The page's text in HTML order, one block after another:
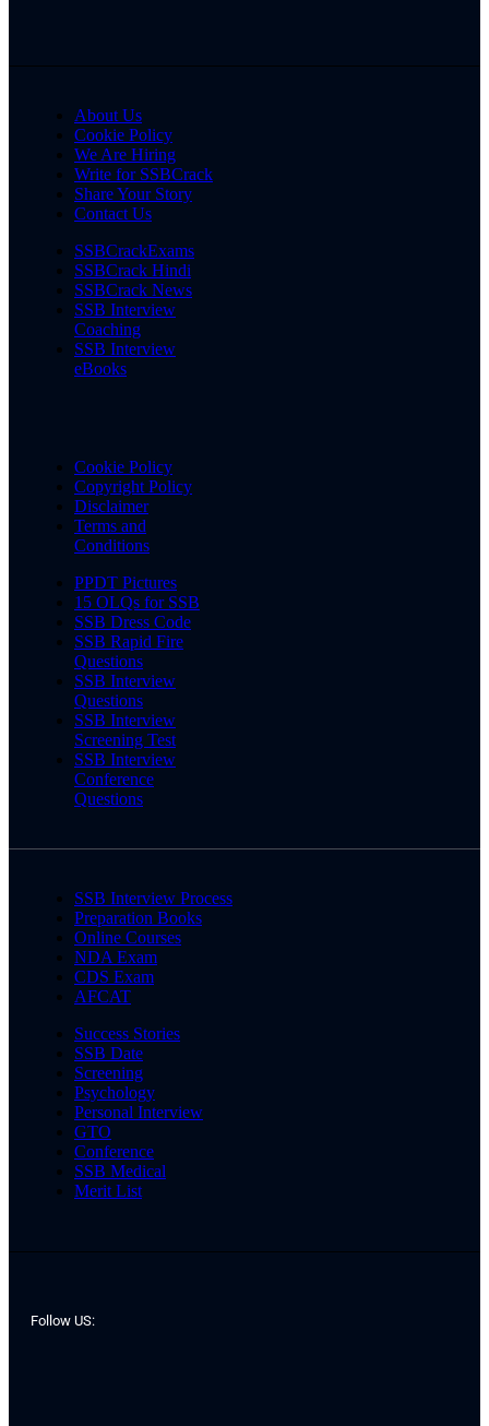
About Us
Cookie Policy
We Are Hiring
Write for SSBCrack
Share Your Story
Contact Us
SSBCrackExams
SSBCrack Hindi
SSBCrack News
SSB Interview
Coaching
SSB Interview
eBooks
Cookie Policy
Copyright Policy
Disclaimer
Terms and
Conditions
PPDT Pictures
15 OLQs for SSB
SSB Dress Code
SSB Rapid Fire
Questions
SSB Interview
Questions
SSB Interview
Screening Test
SSB Interview
Conference
Questions
SSB Interview Process
Preparation Books
Online Courses
NDA Exam
CDS Exam
AFCAT
Success Stories
SSB Date
Screening
Psychology
Personal Interview
GTO
Conference
SSB Medical
Merit List
Follow US: